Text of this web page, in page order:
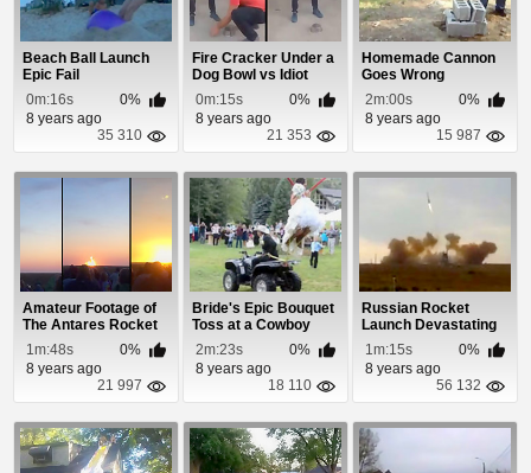
Beach Ball Launch
Epic Fail
0m:16s
0%
8 years ago
35 310
Fire Cracker Under a
Dog Bowl vs Idiot
0m:15s
0%
8 years ago
21 353
Homemade Cannon
Goes Wrong
2m:00s
0%
8 years ago
15 987
Amateur Footage of
The Antares Rocket
Explosion
1m:48s
0%
8 years ago
21 997
Bride's Epic Bouquet
Toss at a Cowboy
Wedding
2m:23s
0%
8 years ago
18 110
Russian Rocket
Launch Devastating
Malfunction
1m:15s
0%
8 years ago
56 132